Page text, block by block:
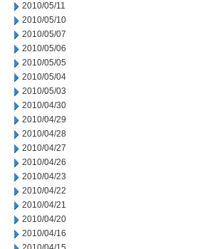
2010/05/11
2010/05/10
2010/05/07
2010/05/06
2010/05/05
2010/05/04
2010/05/03
2010/04/30
2010/04/29
2010/04/28
2010/04/27
2010/04/26
2010/04/23
2010/04/22
2010/04/21
2010/04/20
2010/04/16